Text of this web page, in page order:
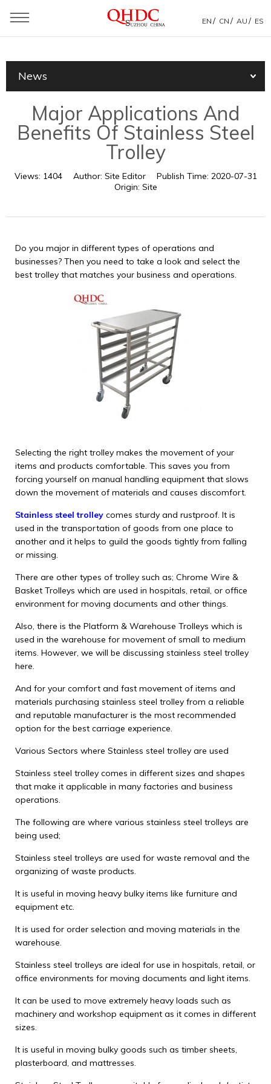
EN / CN / AU / ES
Home
» News » Products News
»
Major Applications And Benefits Of Stainless Steel Trolley
News
Major Applications And
Benefits Of Stainless Steel
Trolley
Views: 1404 Author: Site Editor Publish Time: 2020-07-31
Origin: Site
Do you major in different types of operations and
businesses? Then you need to take a look and select the
best trolley that matches your business and operations.
Selecting the right trolley makes the movement of your
items and products comfortable. This saves you from
forcing yourself on manual handling equipment that slows
down the movement of materials and causes discomfort.
Stainless steel trolley comes sturdy and rustproof. It is
used in the transportation of goods from one place to
another and it helps to guild the goods tightly from falling
or missing.
There are other types of trolley such as; Chrome Wire &
Basket Trolleys which are used in hospitals, retail, or office
environment for moving documents and other things.
Also, there is the Platform & Warehouse Trolleys which is
used in the warehouse for movement of small to medium
items. However, we will be discussing stainless steel trolley
here.
And for your comfort and fast movement of items and
materials purchasing stainless steel trolley from a reliable
and reputable manufacturer is the most recommended
option for the best carriage experience.
Various Sectors where Stainless steel trolley are used
Stainless steel trolley comes in different sizes and shapes
that make it applicable in many factories and business
operations.
The following are where various stainless steel trolleys are
being used;
Stainless steel trolleys are used for waste removal and the
organizing of waste products.
It is useful in moving heavy bulky items like furniture and
equipment etc.
It is used for order selection and moving materials in the
warehouse.
Stainless steel trolleys are ideal for use in hospitals, retail, or
office environments for moving documents and light items.
It can be used to move extremely heavy loads such as
machinery and workshop equipment as it comes in different
sizes.
It is useful in moving bulky goods such as timber sheets,
plasterboard, and mattresses.